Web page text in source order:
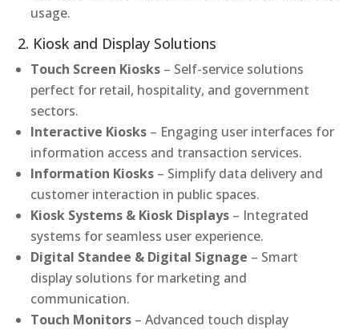
usage.
2. Kiosk and Display Solutions
Touch Screen Kiosks – Self-service solutions
perfect for retail, hospitality, and government
sectors.
Interactive Kiosks – Engaging user interfaces for
information access and transaction services.
Information Kiosks – Simplify data delivery and
customer interaction in public spaces.
Kiosk Systems & Kiosk Displays – Integrated
systems for seamless user experience.
Digital Standee & Digital Signage – Smart
display solutions for marketing and
communication.
Touch Monitors – Advanced touch display